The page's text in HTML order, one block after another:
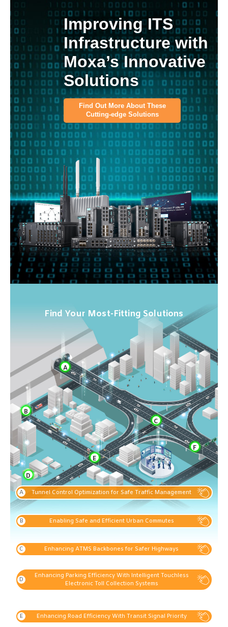
Improving ITS
Infrastructure with
Moxa’s Innovative
Solutions
Find Out More About These
Cutting-edge Solutions
Find Your Most-Fitting Solutions
A
B
C
D
E
F
Tunnel Control Optimization for Safe Traffic Management
Enabling Safe and Efficient Urban Commutes
Enhancing ATMS Backbones for Safer Highways
Enhancing Parking Efficiency With Intelligent Touchless
Electronic Toll Collection Systems
Enhancing Road Efficiency With Transit Signal Priority